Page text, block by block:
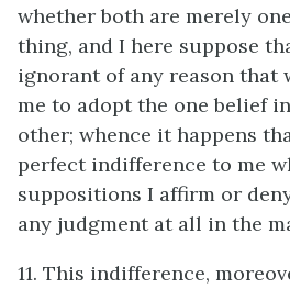
whether both are merely
thing, and I here suppose
ignorant of any reason that
me to adopt the one belief
other; whence it happens
perfect indifference to me
suppositions I affirm or
any judgment at all in the
11. This indifference,